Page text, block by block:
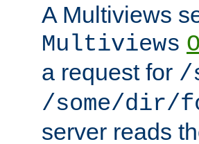
A Multiviews
Multiviews
a request for /
/some/dir/
server reads